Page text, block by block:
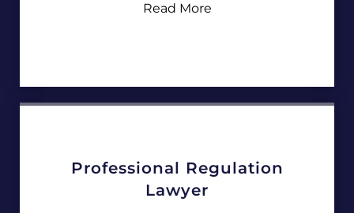
Read More
Professional Regulation
Lawyer